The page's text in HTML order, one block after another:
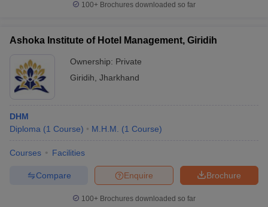
100+ Brochures downloaded so far
Ashoka Institute of Hotel Management, Giridih
Ownership: Private
Giridih Jharkhand
DHM
Diploma (1 Course) M.H.M. (1 Course)
Courses Facilities
Brochure
Enquire
Compare
100+ Brochures downloaded so far